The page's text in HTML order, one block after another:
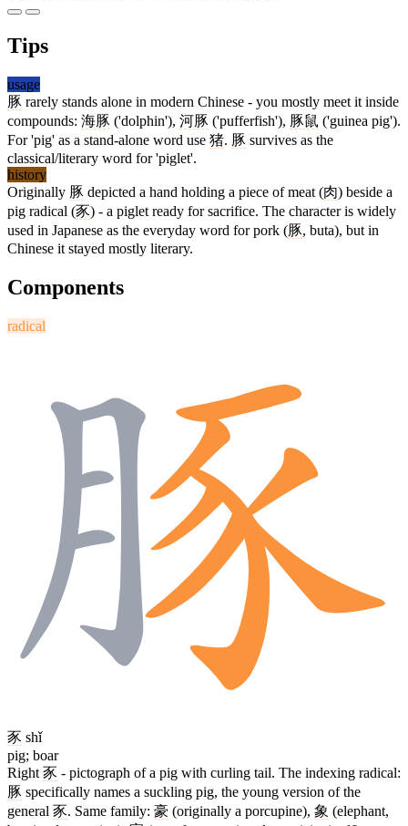
Tips
usage
豚 rarely stands alone in modern Chinese - you mostly meet it inside
compounds: 海豚 ('dolphin'), 河豚 ('pufferfish'), 豚鼠 ('guinea pig').
For 'pig' as a stand-alone word use 猪. 豚 survives as the
classical/literary word for 'piglet'.
history
Originally 豚 depicted a hand holding a piece of meat (肉) beside a
pig radical (豕) - a piglet ready for sacrifice. The character is widely
used in Japanese as the everyday word for pork (豚, buta), but in
Chinese it stayed mostly literary.
Components
radical
豕 shǐ
pig; boar
Right 豕 - pictograph of a pig with curling tail. The indexing radical:
豚 specifically names a suckling pig, the young version of the
general 豕. Same family: 豪 (originally a porcupine), 象 (elephant,